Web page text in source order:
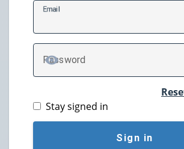
Email
Password
TOGGLE PASSWORD
Stay signed in
Sign in